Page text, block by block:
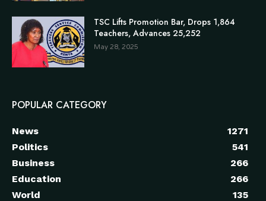
TSC Lifts Promotion Bar, Drops 1,864
Teachers, Advances 25,252
May 28, 2025
POPULAR CATEGORY
News
1271
Politics
541
Business
266
Education
266
World
135